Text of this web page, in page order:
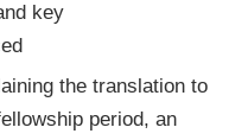
key
the translation to
period, an